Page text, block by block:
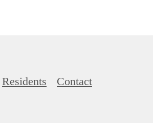
Residents Contact